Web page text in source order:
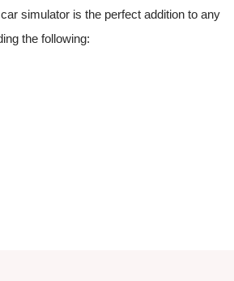
simulator is the perfect addition to any
the following: